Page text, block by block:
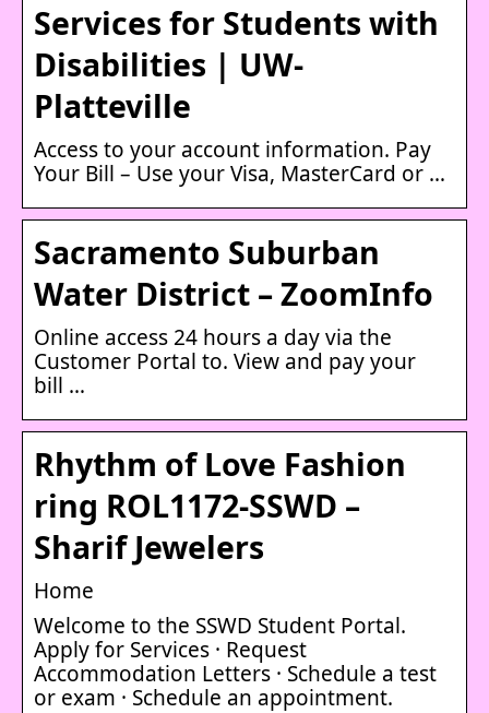
Services for Students with
Disabilities | UW-
Platteville
Access to your account information. Pay
Your Bill – Use your Visa, MasterCard or …
Sacramento Suburban
Water District – ZoomInfo
Online access 24 hours a day via the
Customer Portal to. View and pay your
bill …
Rhythm of Love Fashion
ring ROL1172-SSWD –
Sharif Jewelers
Home
Welcome to the SSWD Student Portal.
Apply for Services · Request
Accommodation Letters · Schedule a test
or exam · Schedule an appointment.